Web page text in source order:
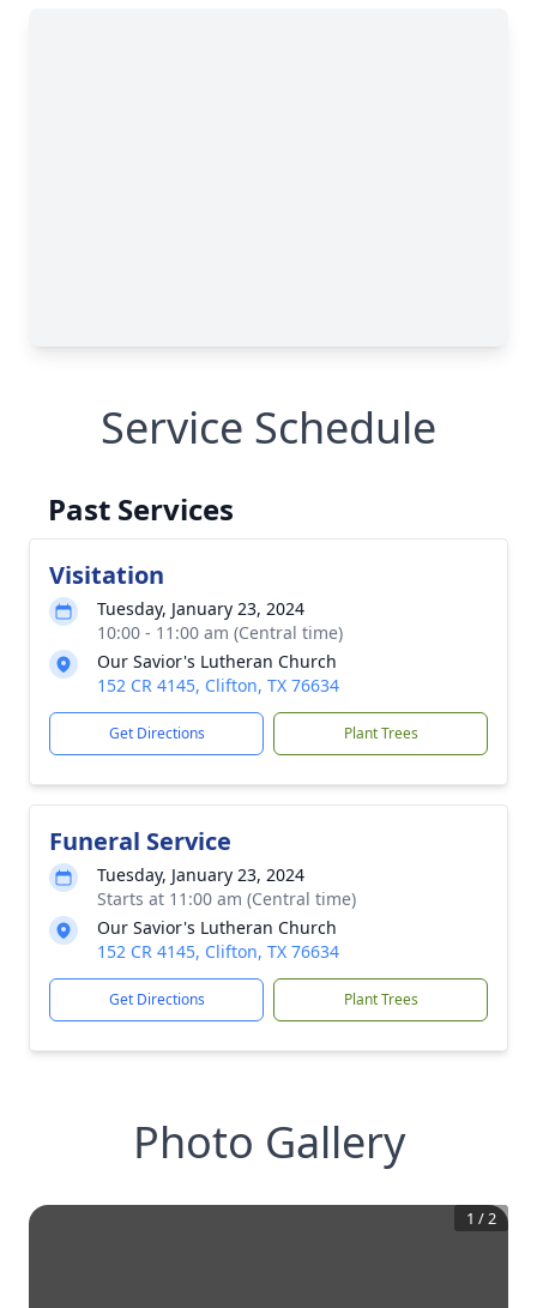
Service Schedule
Past Services
Visitation
Tuesday, January 23, 2024
10:00 - 11:00 am (Central time)
Our Savior's Lutheran Church
152 CR 4145, Clifton, TX 76634
Get Directions Plant Trees
Funeral Service
Tuesday, January 23, 2024
Starts at 11:00 am (Central time)
Our Savior's Lutheran Church
152 CR 4145, Clifton, TX 76634
Get Directions Plant Trees
Photo Gallery
1 /2